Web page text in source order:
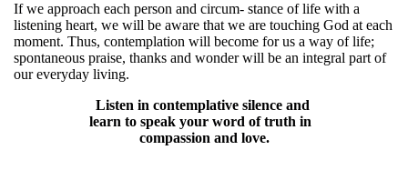
If we approach each person and circum- stance of life with a
listening heart, we will be aware that we are touching God at each
moment. Thus, contemplation will become for us a way of life;
spontaneous praise, thanks and wonder will be an integral part of
our everyday living.
Listen in contemplative silence and
learn to speak your word of truth in
compassion and love.